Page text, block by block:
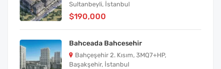
Sultanbeyli, İstanbul
$190,000
Bahceada Bahcesehir
Bahçeşehir 2. Kısım, 3MQ7+HP,
Başakşehir, İstanbul